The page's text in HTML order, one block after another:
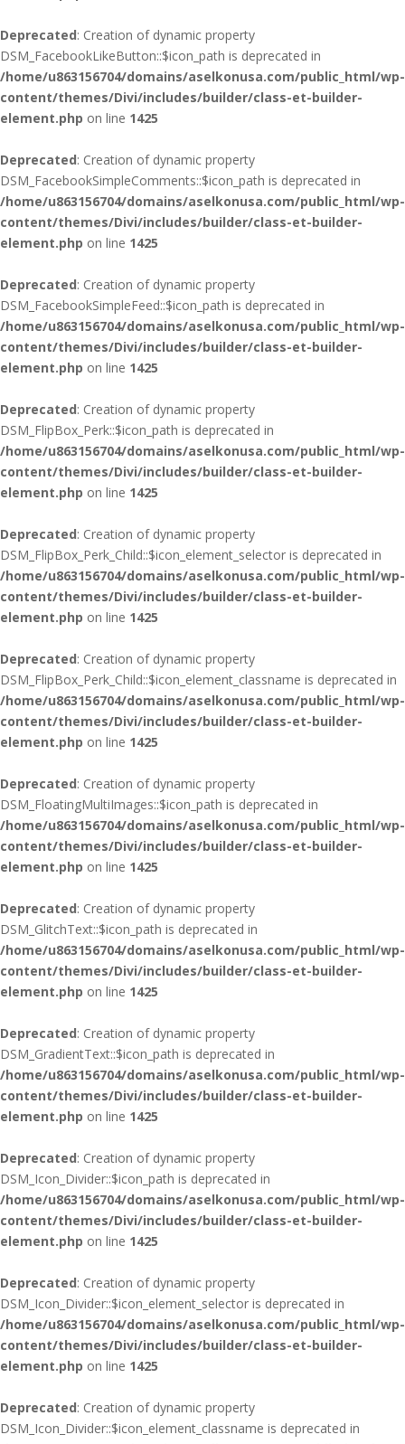
Deprecated: Creation of dynamic property
DSM_FacebookLikeButton::$icon_path is deprecated in
/home/u863156704/domains/aselkonusa.com/public_html/wp-
content/themes/Divi/includes/builder/class-et-builder-
element.php on line 1425
Deprecated: Creation of dynamic property
DSM_FacebookSimpleComments::$icon_path is deprecated in
/home/u863156704/domains/aselkonusa.com/public_html/wp-
content/themes/Divi/includes/builder/class-et-builder-
element.php on line 1425
Deprecated: Creation of dynamic property
DSM_FacebookSimpleFeed::$icon_path is deprecated in
/home/u863156704/domains/aselkonusa.com/public_html/wp-
content/themes/Divi/includes/builder/class-et-builder-
element.php on line 1425
Deprecated: Creation of dynamic property
DSM_FlipBox_Perk::$icon_path is deprecated in
/home/u863156704/domains/aselkonusa.com/public_html/wp-
content/themes/Divi/includes/builder/class-et-builder-
element.php on line 1425
Deprecated: Creation of dynamic property
DSM_FlipBox_Perk_Child::$icon_element_selector is deprecated in
/home/u863156704/domains/aselkonusa.com/public_html/wp-
content/themes/Divi/includes/builder/class-et-builder-
element.php on line 1425
Deprecated: Creation of dynamic property
DSM_FlipBox_Perk_Child::$icon_element_classname is deprecated in
/home/u863156704/domains/aselkonusa.com/public_html/wp-
content/themes/Divi/includes/builder/class-et-builder-
element.php on line 1425
Deprecated: Creation of dynamic property
DSM_FloatingMultiImages::$icon_path is deprecated in
/home/u863156704/domains/aselkonusa.com/public_html/wp-
content/themes/Divi/includes/builder/class-et-builder-
element.php on line 1425
Deprecated: Creation of dynamic property
DSM_GlitchText::$icon_path is deprecated in
/home/u863156704/domains/aselkonusa.com/public_html/wp-
content/themes/Divi/includes/builder/class-et-builder-
element.php on line 1425
Deprecated: Creation of dynamic property
DSM_GradientText::$icon_path is deprecated in
/home/u863156704/domains/aselkonusa.com/public_html/wp-
content/themes/Divi/includes/builder/class-et-builder-
element.php on line 1425
Deprecated: Creation of dynamic property
DSM_Icon_Divider::$icon_path is deprecated in
/home/u863156704/domains/aselkonusa.com/public_html/wp-
content/themes/Divi/includes/builder/class-et-builder-
element.php on line 1425
Deprecated: Creation of dynamic property
DSM_Icon_Divider::$icon_element_selector is deprecated in
/home/u863156704/domains/aselkonusa.com/public_html/wp-
content/themes/Divi/includes/builder/class-et-builder-
element.php on line 1425
Deprecated: Creation of dynamic property
DSM_Icon_Divider::$icon_element_classname is deprecated in